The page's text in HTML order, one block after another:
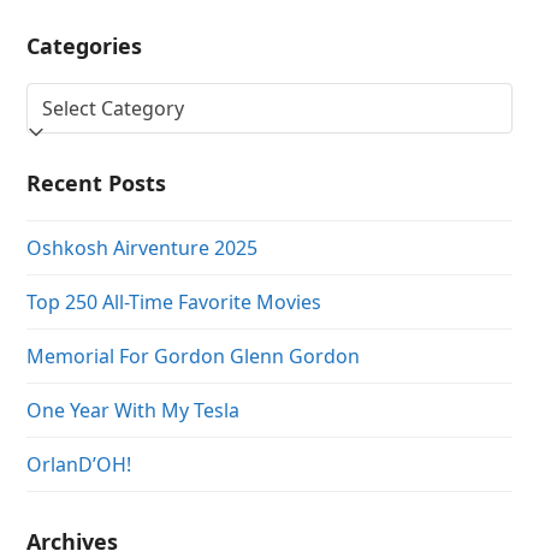
Categories
Categories
Recent Posts
Oshkosh Airventure 2025
Top 250 All-Time Favorite Movies
Memorial For Gordon Glenn Gordon
One Year With My Tesla
OrlanD’OH!
Archives